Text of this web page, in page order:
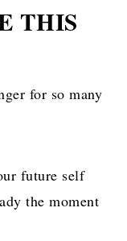
THIS
for so many
future self
the moment